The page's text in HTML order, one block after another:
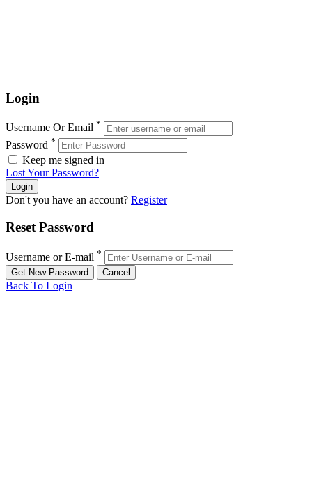
Login
Username Or Email *
Password *
Keep me signed in
Lost Your Password?
Don't you have an account? Register
Reset Password
Username or E-mail *
Back To Login